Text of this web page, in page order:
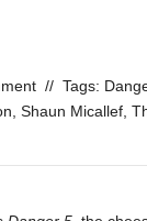
// Tags:
Shaun Micallef